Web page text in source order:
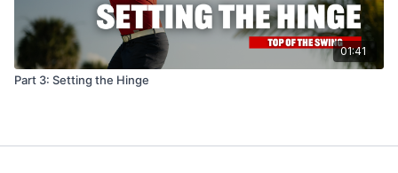
01:41
Part 3: Setting the Hinge